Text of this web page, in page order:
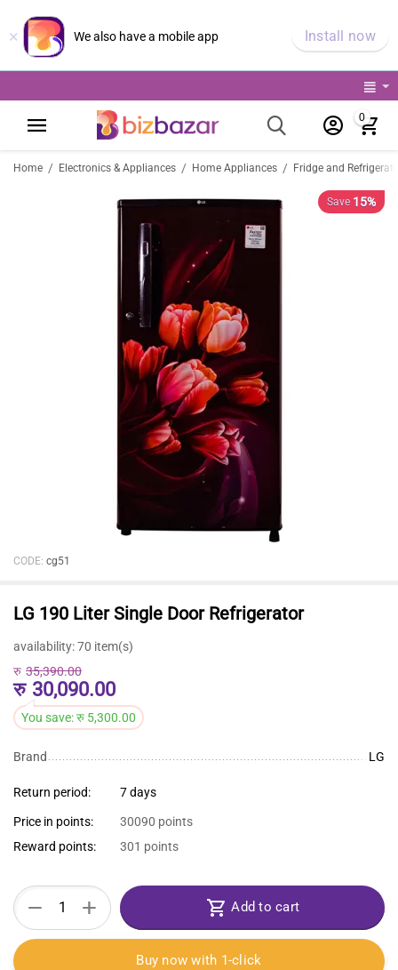
× We also have a mobile app Install now
0
Home / Electronics & Appliances / Home Appliances / Fridge and
Save 15%
CODE: cg51
LG 190 Liter Single Door Refrigerator
availability:70 item(s)
रु 30,090.00
रु 35,390.00
You save:रु 5,300.00
Brand LG
Return period: 7 days
Price in points:
30090 points
Reward points:
301 points
+
− Add to cart
Buy now with 1-click